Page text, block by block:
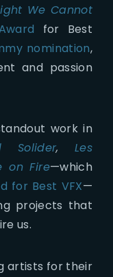
We Cannot
for Best
nomination,
and passion
work in
Solider, Les
on Fire—which
for Best VFX—
projects that
us.
artists for their